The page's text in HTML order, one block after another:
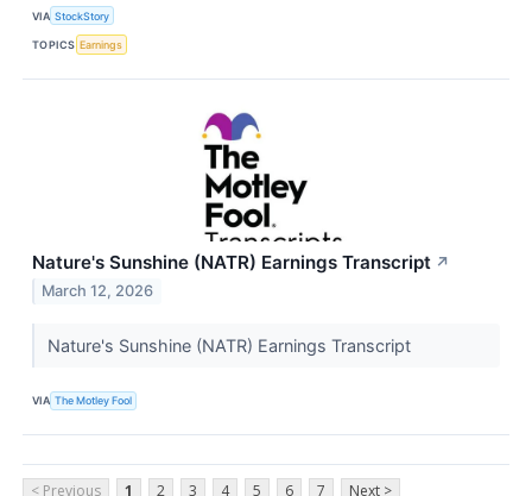
VIA StockStory
TOPICS Earnings
Nature's Sunshine (NATR) Earnings Transcript ↗
March 12, 2026
Nature's Sunshine (NATR) Earnings Transcript
VIA The Motley Fool
< Previous 1 2 3 4 5 6 7 Next >